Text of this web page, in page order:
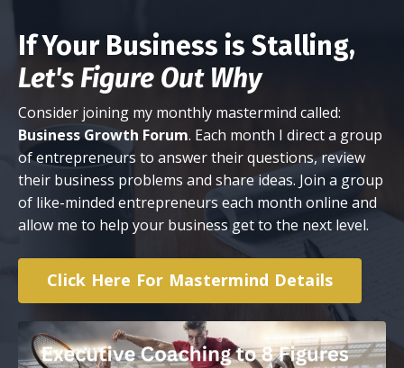
If Your Business is Stalling,
Let's Figure Out Why
Consider joining my monthly mastermind called:
Business Growth Forum. Each month I direct a group
of entrepreneurs to answer their questions, review
their business problems and share ideas. Join a group
of like-minded entrepreneurs each month online and
allow me to help your business get to the next level.
Click Here For Mastermind Details